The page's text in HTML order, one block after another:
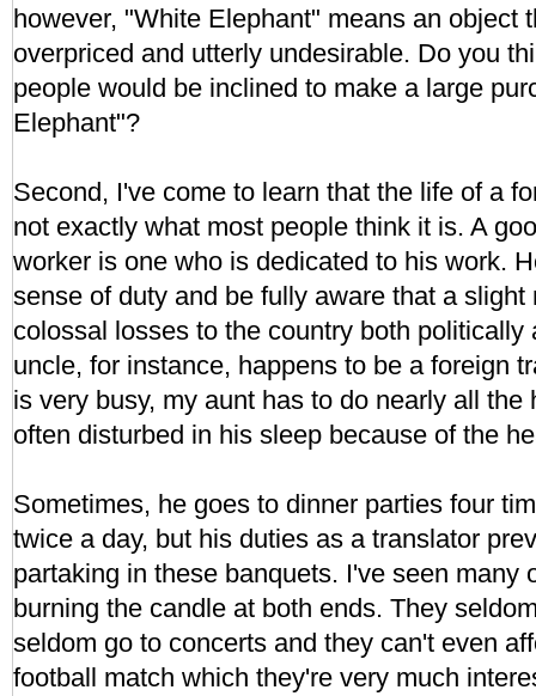
however, "White Elephant" means an object
overpriced and utterly undesirable. Do you
people would be inclined to make a large
Elephant"?
Second, I've come to learn that the life of a
not exactly what most people think it is. A
worker is one who is dedicated to his work.
sense of duty and be fully aware that a slight
colossal losses to the country both politically
uncle, for instance, happens to be a foreign
is very busy, my aunt has to do nearly all the
often disturbed in his sleep because of the
Sometimes, he goes to dinner parties four
twice a day, but his duties as a translator
partaking in these banquets. I've seen many
burning the candle at both ends. They
seldom go to concerts and they can't even
football match which they're very much